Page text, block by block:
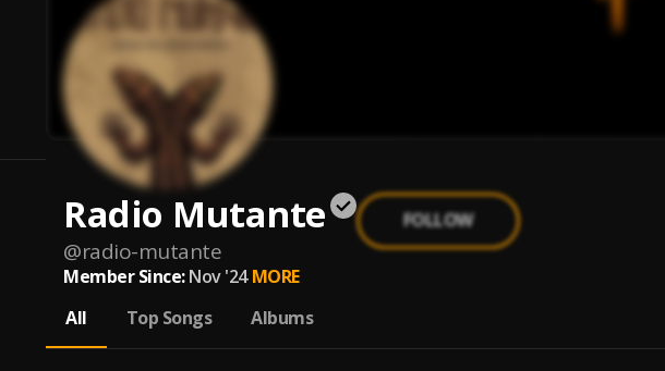
Radio Mutante
@radio-mutante
FOLLOW
Member Since: Nov '24 MORE
All
Top Songs Albums